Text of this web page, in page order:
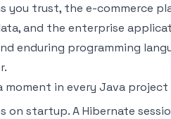
you trust, the e-commerce
and the enterprise
enduring programming
moment in every Java project
on startup. A Hibernate